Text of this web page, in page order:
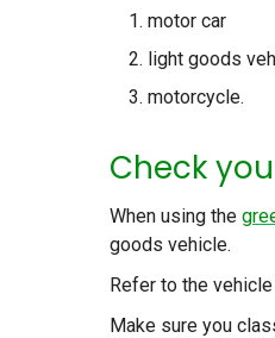
motor car
light goods
motorcycle.
Check
When using the
goods vehicle.
Refer to the
Make sure you